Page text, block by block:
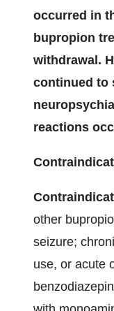
occurred in
bupropion
withdrawal.
continued to
reactions
other
seizure;
use, or acute